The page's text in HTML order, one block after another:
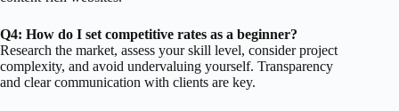
Q4: How do I set competitive rates as a beginner?
Research the market, assess your skill level, consider project
complexity, and avoid undervaluing yourself. Transparency
and clear communication with clients are key.